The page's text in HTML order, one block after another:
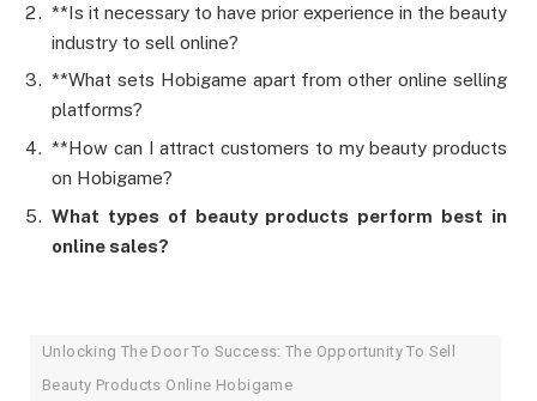
**Is it necessary to have prior experience in the beauty
industry to sell online?
**What sets Hobigame apart from other online selling
platforms?
**How can I attract customers to my beauty products
on Hobigame?
What types of beauty products perform best in
online sales?
Unlocking The Door To Success: The Opportunity To Sell
Beauty Products Online Hobigame